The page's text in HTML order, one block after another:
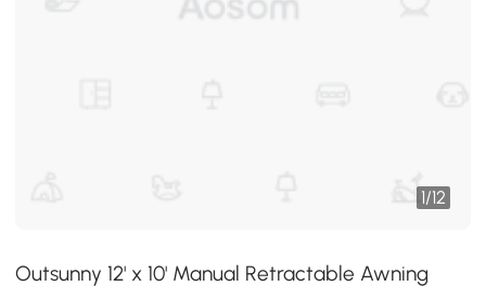
1/12
Outsunny 12' x 10' Manual Retractable Awning